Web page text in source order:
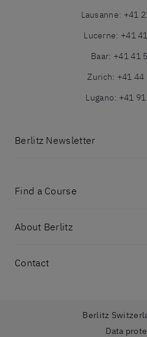
Lausanne: +41
Lucerne: +41
Baar: +41 41
Zurich: +41 44
Lugano: +41
Berlitz Newsletter
Find a Course
About Berlitz
Contact
Berlitz
Data